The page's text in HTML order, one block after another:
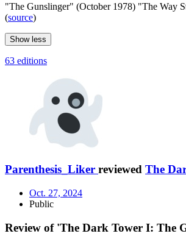
"The Gunslinger" (October 1978) "The Way
(source)
Show less
63 editions
Parenthesis_Liker reviewed The
Oct. 27, 2024
Public
Review of 'The Dark Tower I: The